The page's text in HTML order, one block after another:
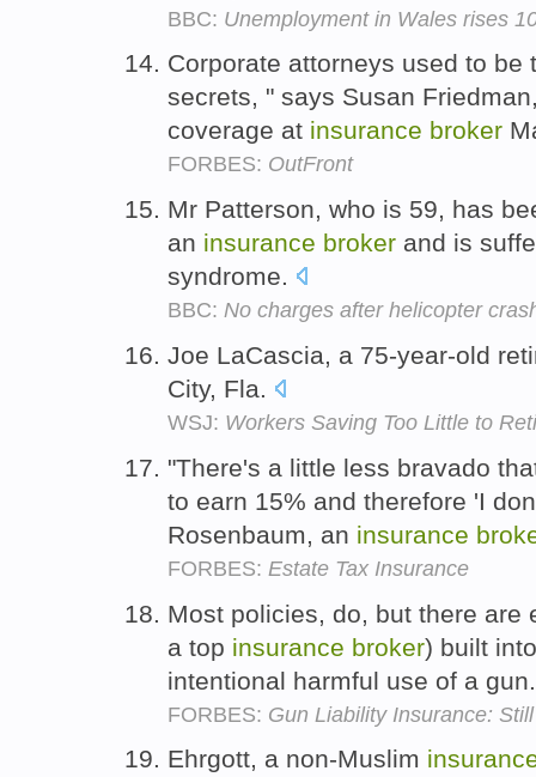
BBC: Unemployment in Wales rises
Corporate attorneys used to
secrets, " says Susan
coverage at insurance broker
FORBES: OutFront
Mr Patterson, who is 59, has
an insurance broker and is
syndrome.
BBC: No charges after helicopter
Joe LaCascia, a 75-year-old
City, Fla.
WSJ: Workers Saving Too Little to
"There's a little less bravado
to earn 15% and therefore 'I
Rosenbaum, an insurance
FORBES: Estate Tax Insurance
Most policies, do, but there are
a top insurance broker) built
intentional harmful use of a
FORBES: Gun Liability Insurance:
Ehrgott, a non-Muslim